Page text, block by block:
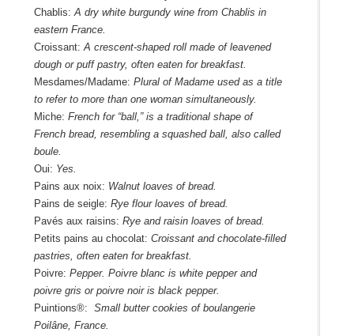
Chablis: A dry white burgundy wine from Chablis in
eastern France.
Croissant: A crescent-shaped roll made of leavened
dough or puff pastry, often eaten for breakfast.
Mesdames/Madame: Plural of Madame used as a title
to refer to more than one woman simultaneously.
Miche: French for “ball,” is a traditional shape of
French bread, resembling a squashed ball, also called
boule.
Oui: Yes.
Pains aux noix: Walnut loaves of bread.
Pains de seigle: Rye flour loaves of bread.
Pavés aux raisins: Rye and raisin loaves of bread.
Petits pains au chocolat: Croissant and chocolate-filled
pastries, often eaten for breakfast.
Poivre: Pepper. Poivre blanc is white pepper and
poivre gris or poivre noir is black pepper.
Puintions®: Small butter cookies of boulangerie
Poilâne, France.